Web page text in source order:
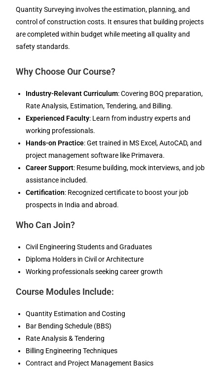
Quantity Surveying involves the estimation, planning, and
control of construction costs. It ensures that building projects
are completed within budget while meeting all quality and
safety standards.
Why Choose Our Course?
Industry-Relevant Curriculum: Covering BOQ preparation,
Rate Analysis, Estimation, Tendering, and Billing.
Experienced Faculty: Learn from industry experts and
working professionals.
Hands-on Practice: Get trained in MS Excel, AutoCAD, and
project management software like Primavera.
Career Support: Resume building, mock interviews, and job
assistance included.
Certification: Recognized certificate to boost your job
prospects in India and abroad.
Who Can Join?
Civil Engineering Students and Graduates
Diploma Holders in Civil or Architecture
Working professionals seeking career growth
Course Modules Include:
Quantity Estimation and Costing
Bar Bending Schedule (BBS)
Rate Analysis & Tendering
Billing Engineering Techniques
Contract and Project Management Basics